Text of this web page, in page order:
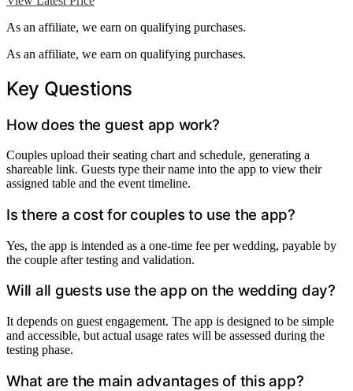
As an affiliate, we earn on qualifying purchases.
As an affiliate, we earn on qualifying purchases.
Key Questions
How does the guest app work?
Couples upload their seating chart and schedule, generating a
shareable link. Guests type their name into the app to view their
assigned table and the event timeline.
Is there a cost for couples to use the app?
Yes, the app is intended as a one-time fee per wedding, payable by
the couple after testing and validation.
Will all guests use the app on the wedding day?
It depends on guest engagement. The app is designed to be simple
and accessible, but actual usage rates will be assessed during the
testing phase.
What are the main advantages of this app?